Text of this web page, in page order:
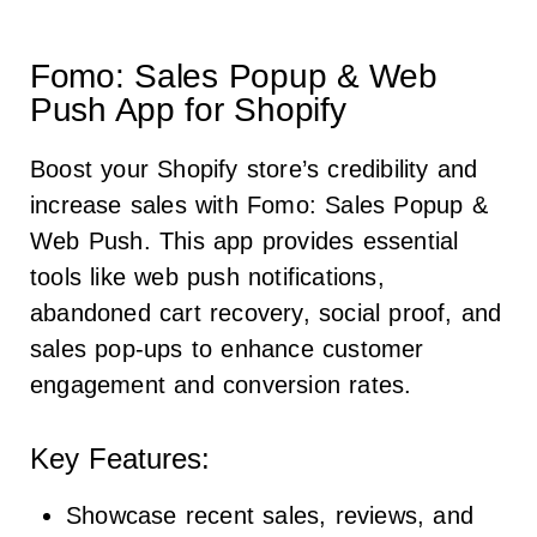
Fomo: Sales Popup & Web
Push App for Shopify
Boost your Shopify store’s credibility and
increase sales with Fomo: Sales Popup &
Web Push. This app provides essential
tools like web push notifications,
abandoned cart recovery, social proof, and
sales pop-ups to enhance customer
engagement and conversion rates.
Key Features:
Showcase recent sales, reviews, and